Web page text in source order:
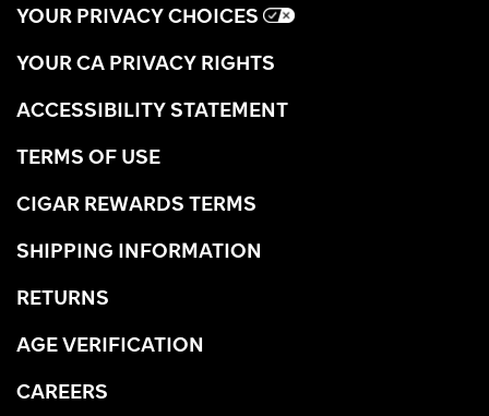
YOUR PRIVACY CHOICES
YOUR CA PRIVACY RIGHTS
ACCESSIBILITY STATEMENT
TERMS OF USE
CIGAR REWARDS TERMS
SHIPPING INFORMATION
RETURNS
AGE VERIFICATION
CAREERS